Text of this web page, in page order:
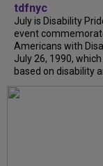
tdfnyc
July is Disability
event
Americans with
July 26, 1990,
based on disability